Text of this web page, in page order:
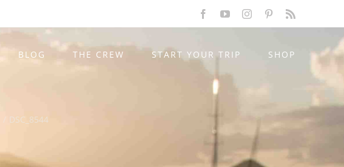
FacebookYouTubeInstagramPinterest
BLOG THE CREW START YOUR TRIP SHOP
/ DSC_8544